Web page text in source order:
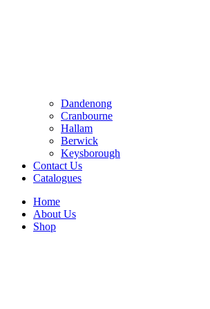
Dandenong
Cranbourne
Hallam
Berwick
Keysborough
Contact Us
Catalogues
Home
About Us
Shop